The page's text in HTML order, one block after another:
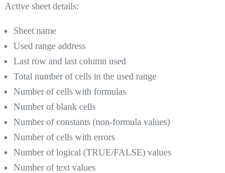
Active sheet details:
Sheet name
Used range address
Last row and last column used
Total number of cells in the used range
Number of cells with formulas
Number of blank cells
Number of constants (non-formula values)
Number of cells with errors
Number of logical (TRUE/FALSE) values
Number of text values